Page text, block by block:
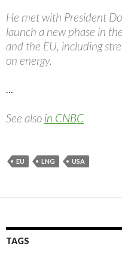
He met with President
launch a new phase in
and the EU, including
on energy.
…
See also in CNBC
EU LNG USA
TAGS